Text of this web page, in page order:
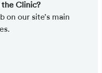
Clinic?
on our site’s main